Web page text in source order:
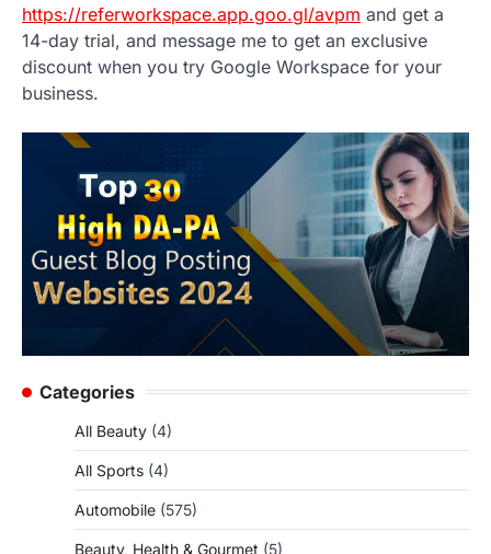
https://referworkspace.app.goo.gl/avpm and get a
14-day trial, and message me to get an exclusive
discount when you try Google Workspace for your
business.
Categories
All Beauty (4)
All Sports (4)
Automobile (575)
Beauty, Health & Gourmet (5)